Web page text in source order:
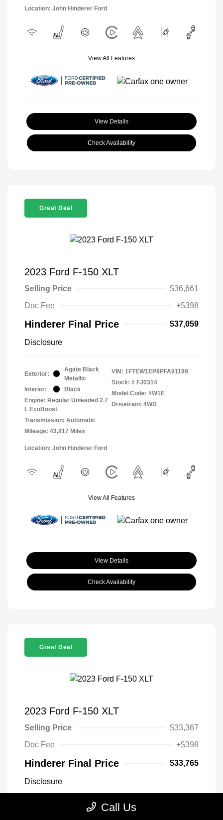
Location: John Hinderer Ford
View All Features
View Details
Check Availability
Great Deal
2023 Ford F-150 XLT
Selling Price
$36,661
Doc Fee
+$398
Hinderer Final Price $37,059
Disclosure
Exterior:
Agate Black
Metallic
Interior:
Black
Engine: Regular Unleaded 2.7
L EcoBoost
Transmission: Automatic
Mileage: 43,817 Miles
VIN: 1FTEW1EP8PFA91199
Stock: # FJ0314
Model Code: #W1E
Drivetrain: 4WD
Location: John Hinderer Ford
View All Features
View Details
Check Availability
Great Deal
2023 Ford F-150 XLT
Selling Price
$33,367
Doc Fee
+$398
Hinderer Final Price $33,765
Disclosure
Antimatter Blue VIN:
1FTEX1EP2PFB19303
Call Us